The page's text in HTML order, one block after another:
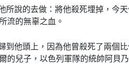
所說的去做：將他殺死埋掉，今
流的無辜之血。
到他頭上，因為他曾殺死了兩個
的兒子，以色列軍隊的統帥阿貝